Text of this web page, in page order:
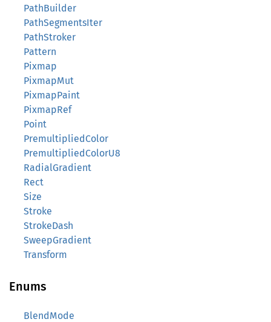
PathBuilder
PathSegmentsIter
PathStroker
Pattern
Pixmap
PixmapMut
PixmapPaint
PixmapRef
Point
PremultipliedColor
PremultipliedColorU8
RadialGradient
Rect
Size
Stroke
StrokeDash
SweepGradient
Transform
Enums
BlendMode